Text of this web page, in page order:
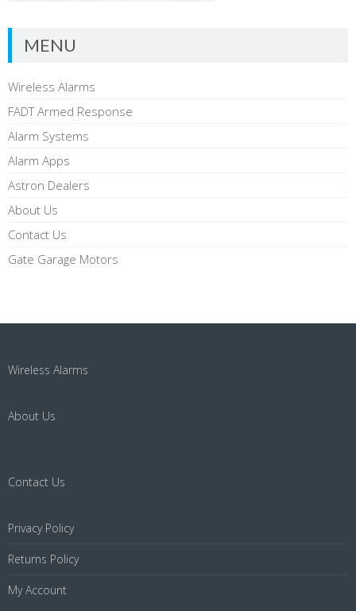
MENU
Wireless Alarms
FADT Armed Response
Alarm Systems
Alarm Apps
Astron Dealers
About Us
Contact Us
Gate Garage Motors
Wireless Alarms
About Us
Contact Us
Privacy Policy
Returns Policy
My Account